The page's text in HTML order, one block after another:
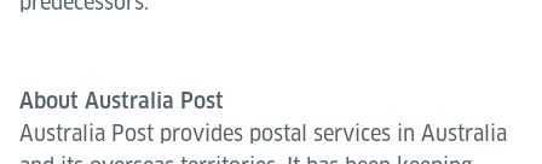
About Australia Post
Australia Post provides postal services in Australia